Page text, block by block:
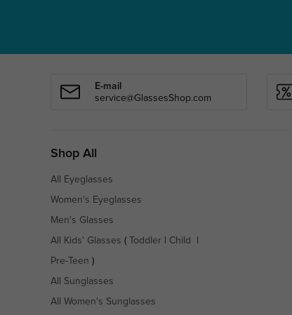
E-mail
service@GlassesShop.com
Shop All
All Eyeglasses
Women's Eyeglasses
Men's Glasses
All Kids' Glasses ( Toddler Child
Pre-Teen )
All Sunglasses
All Women's Sunglasses